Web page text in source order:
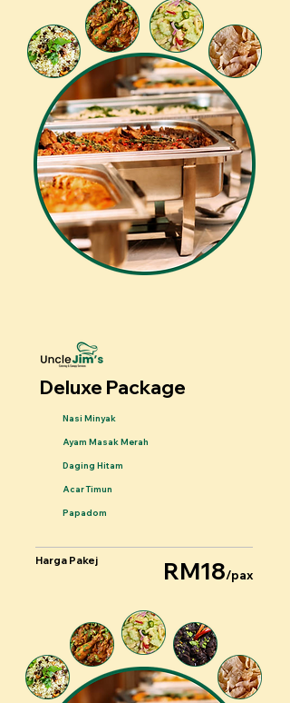
Deluxe Package
Nasi Minyak
Ayam Masak Merah
Daging Hitam
Acar Timun
Papadom
Harga Pakej RM18/pax